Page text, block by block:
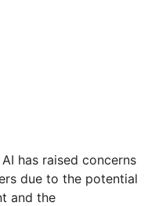
has raised concerns
due to the potential
and the